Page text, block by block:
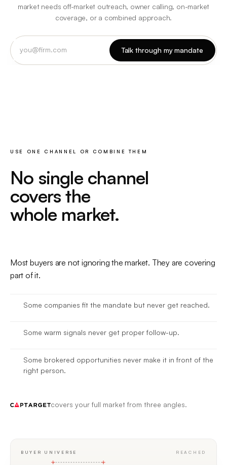
market needs off-market outreach, owner calling, on-market
coverage, or a combined approach.
USE ONE CHANNEL OR COMBINE THEM
No single channel
covers the
whole market.
Most buyers are not ignoring the market. They are covering
part of it.
Some companies fit the mandate but never get reached.
Some warm signals never get proper follow-up.
Some brokered opportunities never make it in front of the
right person.
covers your full market from three angles.
BUYER UNIVERSE REACHED